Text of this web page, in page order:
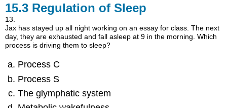
15.3 Regulation of Sleep
13.
Jax has stayed up all night working on an essay for class. The next
day, they are exhausted and fall asleep at 9 in the morning. Which
process is driving them to sleep?
Process C
Process S
The glymphatic system